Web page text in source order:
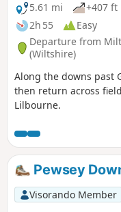
5.61 mi
+407 ft
2h 55
Easy
Departure from
(Wiltshire)
Along the downs past
then return across
Lilbourne.
Pewsey
Visorando Member